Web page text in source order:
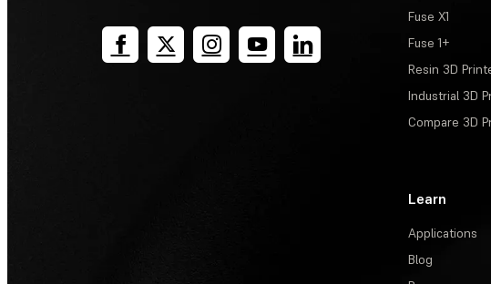
Fuse X1
Fuse 1+
Resin 3D
Industrial 3D
Compare 3D
Learn
Applications
Blog